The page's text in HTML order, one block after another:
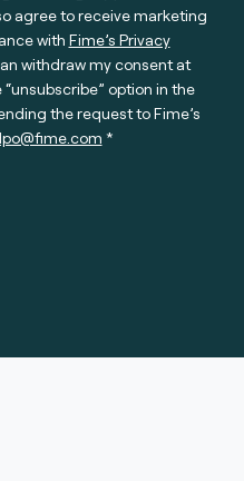
agree to receive marketing
with Fime’s Privacy
withdraw my consent at
option in the
the request to Fime’s